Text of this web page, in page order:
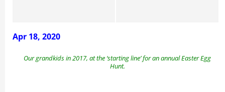
Apr 18, 2020
Our grandkids in 2017, at the ‘starting line’ for an annual Easter Egg
Hunt.